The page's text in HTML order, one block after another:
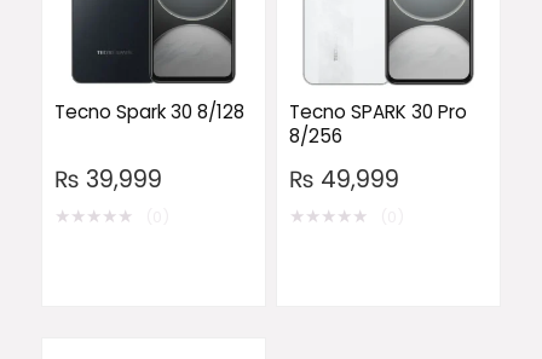
Tecno Spark 30 8/128
₨ 39,999
★★★★★
Tecno SPARK 30 Pro
8/256
₨ 49,999
★★★★★